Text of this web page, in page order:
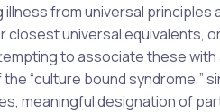
from universal
universal equivalents,
to associate these with
“culture bound syndrome,”
meaningful designation of